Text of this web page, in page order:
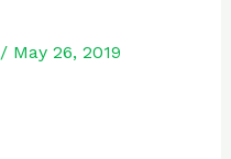
/ May 26, 2019